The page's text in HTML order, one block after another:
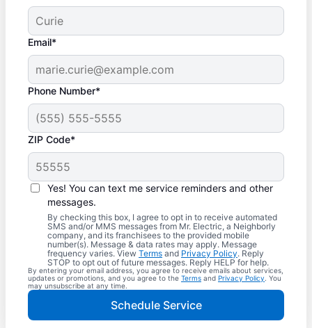
Email*
Phone Number*
ZIP Code*
Yes! You can text me service reminders and other
messages.
By checking this box, I agree to opt in to receive automated
SMS and/or MMS messages from Mr. Electric, a Neighborly
company, and its franchisees to the provided mobile
number(s). Message & data rates may apply. Message
frequency varies. View Terms and Privacy Policy. Reply
STOP to opt out of future messages. Reply HELP for help.
By entering your email address, you agree to receive emails about services,
updates or promotions, and you agree to the Terms and Privacy Policy . You
may unsubscribe at any time.
Schedule Service